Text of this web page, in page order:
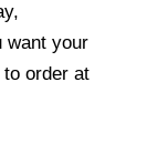
want your
order at